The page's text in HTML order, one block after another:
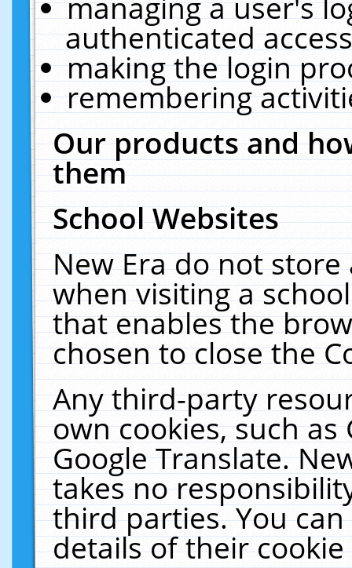
authenticated
making the login
remembering
Our products and
them
School Websites
New Era do not
when visiting a
that enables the
chosen to close the
Any third-party
own cookies, such
Google Translate.
takes no
third parties. You
details of their